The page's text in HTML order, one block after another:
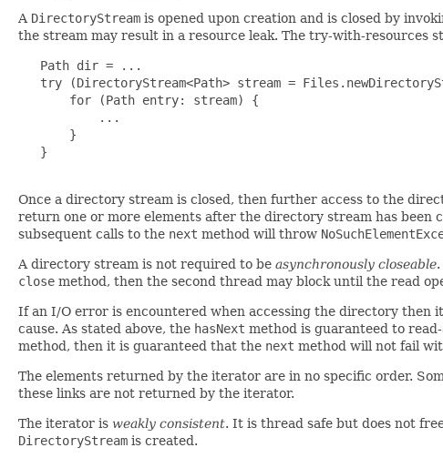
A DirectoryStream is opened upon creation and is closed by
the stream may result in a resource leak. The try-with-resources
   Path dir = ...
try (DirectoryStream<Path> stream =
       for (Path entry: stream) {
           ...
       }
   }
Once a directory stream is closed, then further access to the
return one or more elements after the directory stream has been
subsequent calls to the next method will throw
A directory stream is not required to be asynchronously closeable
close method, then the second thread may block until the read
If an I/O error is encountered when accessing the directory then
cause. As stated above, the hasNext method is guaranteed to
method, then it is guaranteed that the next method will not fail
The elements returned by the iterator are in no specific order.
these links are not returned by the iterator.
The iterator is weakly consistent. It is thread safe but does not
DirectoryStream is created.